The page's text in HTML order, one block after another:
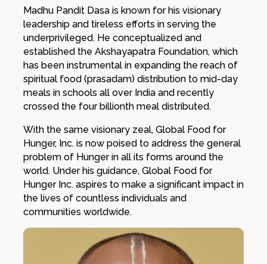
Madhu Pandit Dasa is known for his visionary
leadership and tireless efforts in serving the
underprivileged. He conceptualized and
established the Akshayapatra Foundation, which
has been instrumental in expanding the reach of
spiritual food (prasadam) distribution to mid-day
meals in schools all over India and recently
crossed the four billionth meal distributed.
With the same visionary zeal, Global Food for
Hunger, Inc. is now poised to address the general
problem of Hunger in all its forms around the
world. Under his guidance, Global Food for
Hunger Inc. aspires to make a significant impact in
the lives of countless individuals and
communities worldwide.